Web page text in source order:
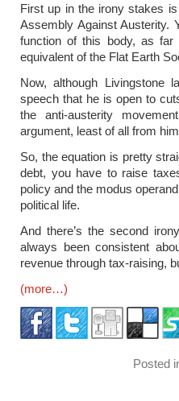
First up in the irony stakes
Assembly Against Austerity.
function of this body, as far
equivalent of the Flat Earth
Now, although Livingstone
speech that he is open to
the anti-austerity
argument, least of all from
So, the equation is pretty
debt, you have to raise
policy and the modus
political life.
And there’s the second
always been consistent
revenue through tax-raising,
(more…)
Posted